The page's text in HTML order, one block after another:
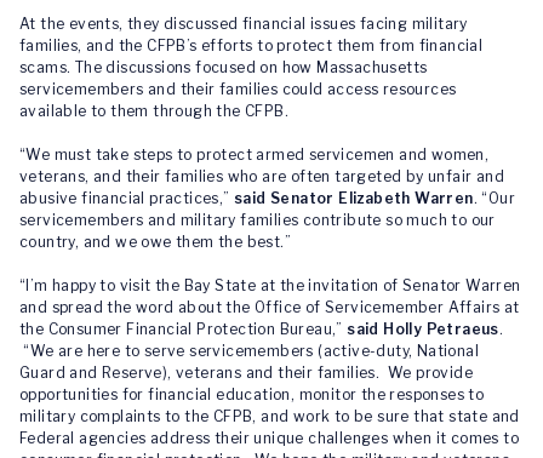
At the events, they discussed financial issues facing military
families, and the CFPB’s efforts to protect them from financial
scams. The discussions focused on how Massachusetts
servicemembers and their families could access resources
available to them through the CFPB.
“We must take steps to protect armed servicemen and women,
veterans, and their families who are often targeted by unfair and
abusive financial practices,” said Senator Elizabeth Warren. “Our
servicemembers and military families contribute so much to our
country, and we owe them the best.”
“I’m happy to visit the Bay State at the invitation of Senator Warren
and spread the word about the Office of Servicemember Affairs at
the Consumer Financial Protection Bureau,”said Holly Petraeus.
“We are here to serve servicemembers (active-duty, National
Guard and Reserve), veterans and their families. We provide
opportunities for financial education, monitor the responses to
military complaints to the CFPB, and work to be sure that state and
Federal agencies address their unique challenges when it comes to